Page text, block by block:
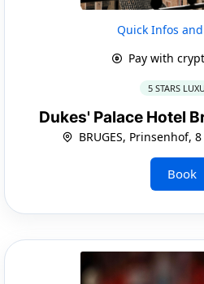
Quick Infos
Pay with
5 STARS
Dukes' Palace Hotel
BRUGES, Prinsenhof,
Book